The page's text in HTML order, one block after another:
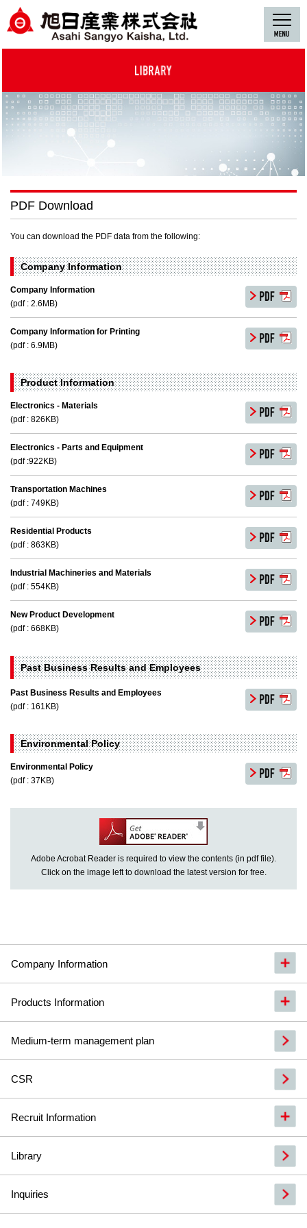
PDF Download
You can download the PDF data from the following:
Company Information
Company Information
(pdf : 2.6MB)
Company Information for Printing
(pdf : 6.9MB)
Product lnformation
Electronics - Materials
(pdf : 826KB)
Electronics - Parts and Equipment
(pdf :922KB)
Transportation Machines
(pdf : 749KB)
Residential Products
(pdf : 863KB)
Industrial Machineries and Materials
(pdf : 554KB)
New Product Development
(pdf : 668KB)
Past Business Results and Employees
Past Business Results and Employees
(pdf : 161KB)
Environmental Policy
Environmental Policy
(pdf : 37KB)
Adobe Acrobat Reader is required to view the contents (in pdf file).
Click on the image left to download the latest version for free.
Company Information
Products Information
Medium-term management plan
CSR
Recruit Information
Library
Inquiries